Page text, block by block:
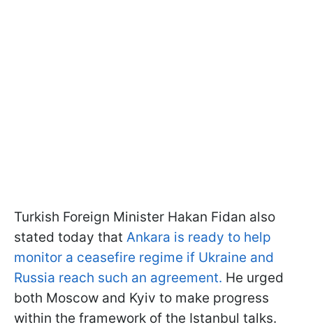
Turkish Foreign Minister Hakan Fidan also
stated today that Ankara is ready to help
monitor a ceasefire regime if Ukraine and
Russia reach such an agreement. He urged
both Moscow and Kyiv to make progress
within the framework of the Istanbul talks.